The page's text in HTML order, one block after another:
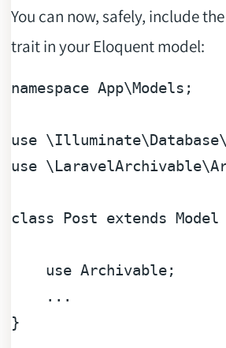
You can now, safely, include the
trait in your Eloquent model:
namespace App\Models ;
use \Illuminate\ Database\
use \ LaravelArchivable\
class Post extends Model
use Archivable;
    ...